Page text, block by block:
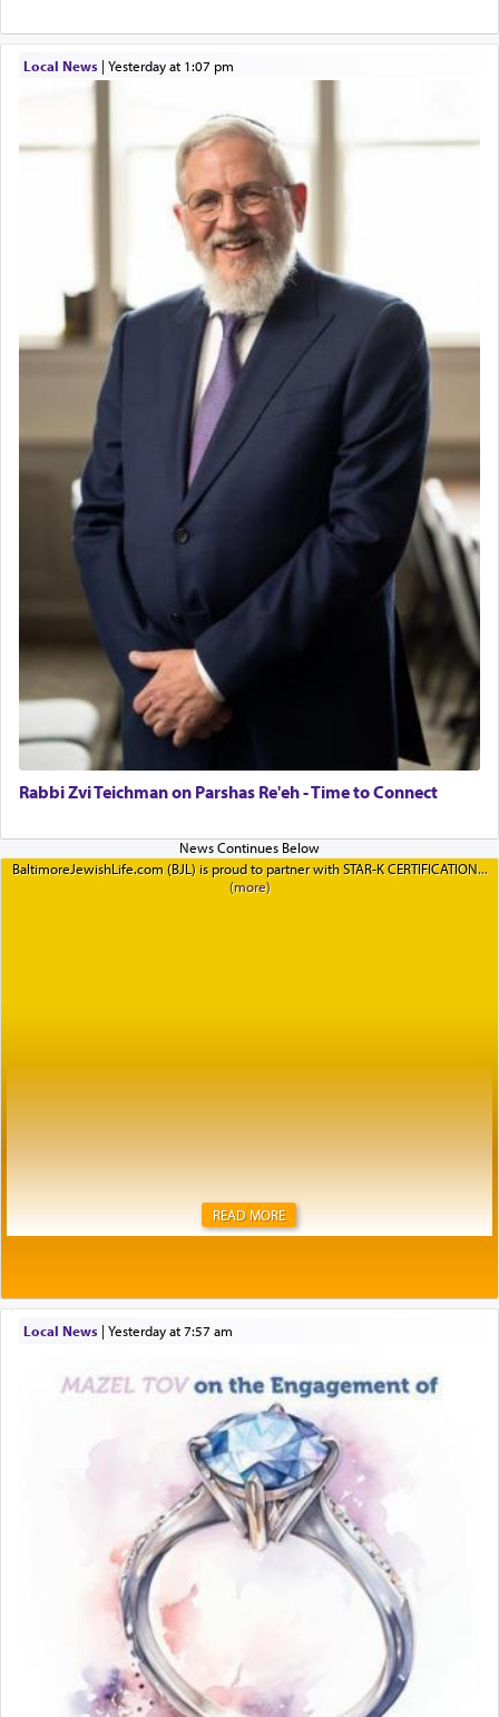
Local News| yesterday at 1:07 pm
Rabbi Zvi Teichman on Parshas Re'eh - Time to Connect
BaltimoreJewishLife.com (BJL) is proud to partner with STAR-K CERTIFICATION
READ MORE
Local News| yesterday at 7:57 am